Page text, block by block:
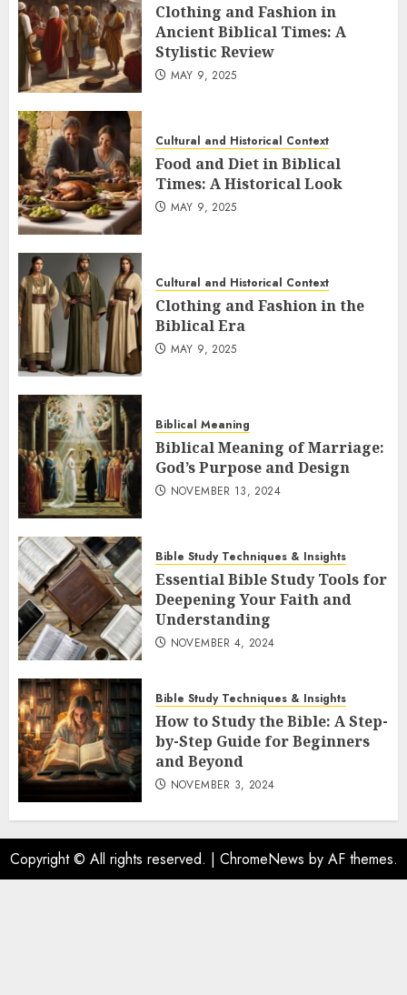
Clothing and Fashion in
Ancient Biblical Times: A
Stylistic Review
MAY 9, 2025
Cultural and Historical Context
Food and Diet in Biblical
Times: A Historical Look
MAY 9, 2025
Cultural and Historical Context
Clothing and Fashion in the
Biblical Era
MAY 9, 2025
Biblical Meaning
Biblical Meaning of Marriage:
God’s Purpose and Design
NOVEMBER 13, 2024
Bible Study Techniques & Insights
Essential Bible Study Tools for
Deepening Your Faith and
Understanding
NOVEMBER 4, 2024
Bible Study Techniques & Insights
How to Study the Bible: A Step-
by-Step Guide for Beginners
and Beyond
NOVEMBER 3, 2024
Copyright © All rights reserved. | ChromeNews by AF themes.